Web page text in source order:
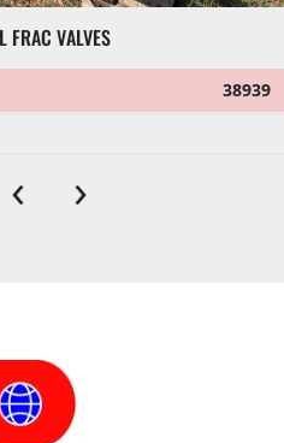
VALVES
38939
‹ ›